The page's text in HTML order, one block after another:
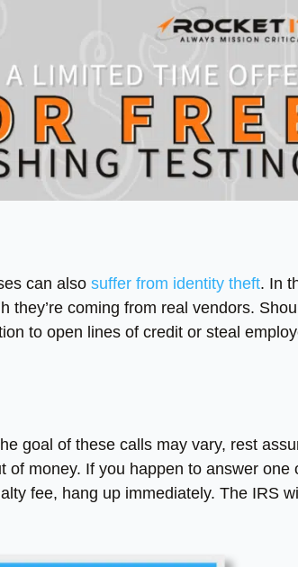
can also suffer from identity theft. In
they’re coming from real vendors.
to open lines of credit or steal
goal of these calls may vary, rest
of money. If you happen to answer one
fee, hang up immediately. The IRS